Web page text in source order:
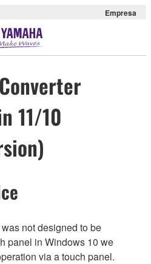
Empresa
11/10
not designed to be
panel in Windows 10 we
via a touch panel.